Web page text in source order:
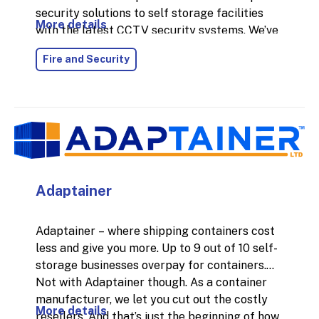
security solutions to self storage facilities
with the latest CCTV security systems. We’ve
installed thousands of CCTV systems across
the UK for commercial businesses, and each
More details
Fire and Security
Adaptainer
Adaptainer – where shipping containers cost
less and give you more. Up to 9 out of 10 self-
storage businesses overpay for containers.
Not with Adaptainer though. As a container
manufacturer, we let you cut out the costly
resellers. And that’s just the beginning of how
More details